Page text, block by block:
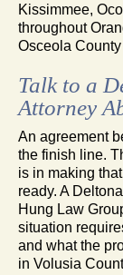
Kissimmee,
throughout
Osceola
Talk to a
Attorney
An agreement
the finish line.
is in making
ready. A
Hung Law
situation
and what the
in Volusia